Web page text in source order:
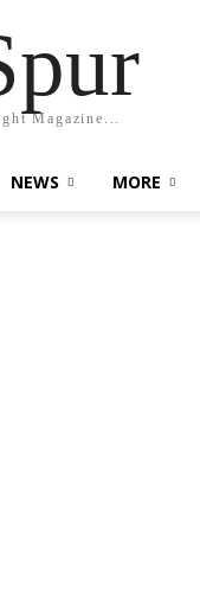
Magazine...
NEWS MORE